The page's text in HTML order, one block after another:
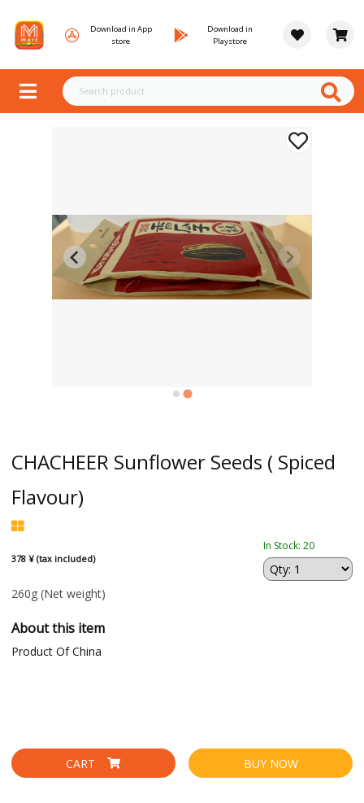
Download in App
store
Download in
Playstore
CHACHEER Sunflower Seeds ( Spiced
Flavour)
378 ¥ (tax included)
In Stock: 20
260g (Net weight)
About this item
Product Of China
CART BUY NOW